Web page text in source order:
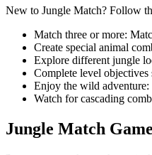
New to Jungle Match? Follow
Match three or more:
Create special animal
Explore different jungle
Complete level objectives
Enjoy the wild adventure:
Watch for cascading
Jungle Match